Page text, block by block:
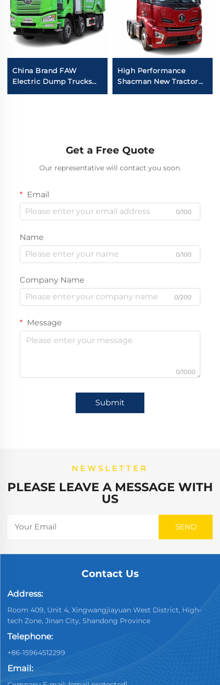
China Brand FAW
Electric Dump Trucks
8*4 50-60Tons 400HP
High Performance
Shacman New Tractor
Truck Price H6000
Get a Free Quote
Our representative will contact you soon.
Email
0/100
Name
0/100
Company Name
0/200
Message
0/1000
Submit
NEWSLETTER
PLEASE LEAVE A MESSAGE WITH
US
Contact Us
Address:
Room 409, Unit 4, Xingwangjiayuan West District, High-
tech Zone, Jinan City, Shandong Province
Telephone:
+86-15964512299
Email: